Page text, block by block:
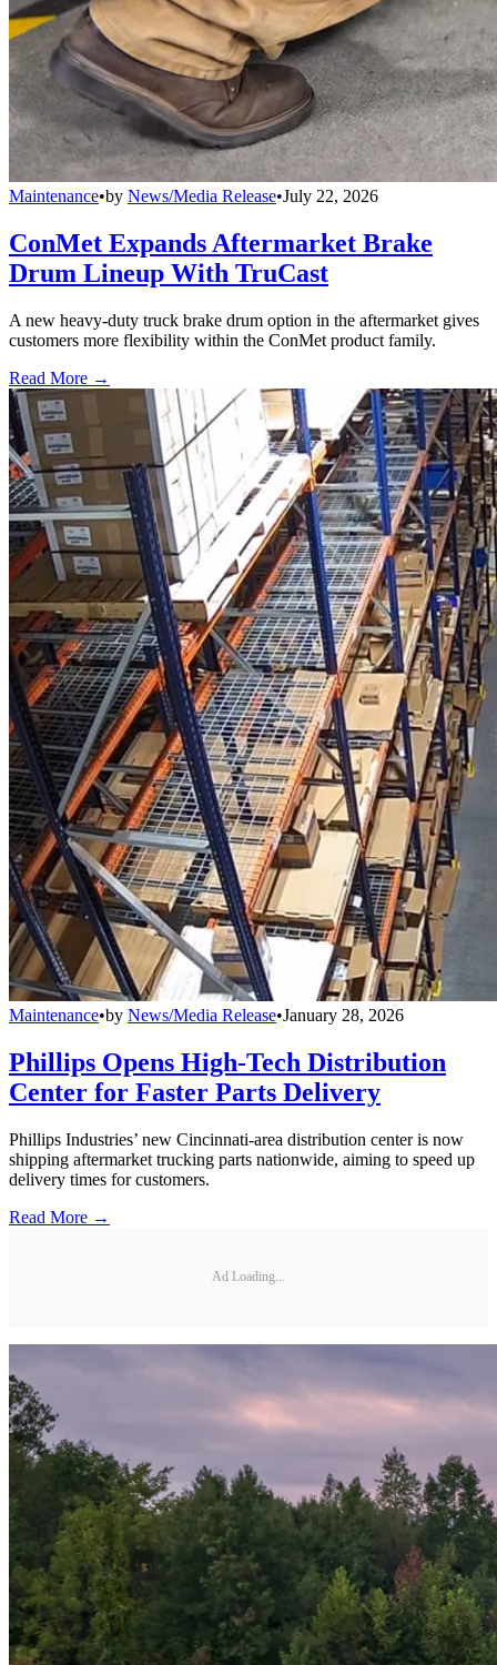
Maintenance•by News/Media Release•July 22, 2026
ConMet Expands Aftermarket Brake
Drum Lineup With TruCast
A new heavy-duty truck brake drum option in the aftermarket gives
customers more flexibility within the ConMet product family.
Read More →
Maintenance•by News/Media Release•January 28, 2026
Phillips Opens High-Tech Distribution
Center for Faster Parts Delivery
Phillips Industries’ new Cincinnati-area distribution center is now
shipping aftermarket trucking parts nationwide, aiming to speed up
delivery times for customers.
Read More →
Ad Loading...